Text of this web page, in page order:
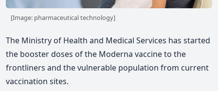
[Image: pharmaceutical technology]
The Ministry of Health and Medical Services has started
the booster doses of the Moderna vaccine to the
frontliners and the vulnerable population from current
vaccination sites.